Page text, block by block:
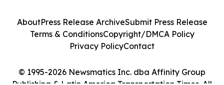
© 1995-2026 Newsmatics Inc. dba Affinity Group
AboutPress Release ArchiveSubmit Press Release
Terms & ConditionsCopyright/DMCA Policy
Privacy PolicyContact